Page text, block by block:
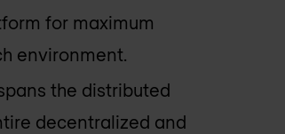
for maximum
environment.
the distributed
decentralized and